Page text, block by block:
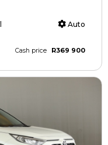
Auto
Cash price R369 900